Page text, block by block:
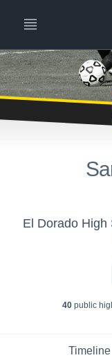
El Dorado High
40 public
Timeline